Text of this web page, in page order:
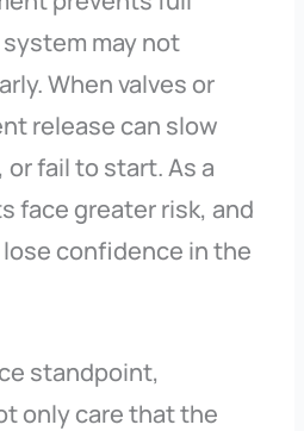
may not
When valves or
release can slow
fail to start. As a
face greater risk, and
confidence in the
standpoint,
only care that the